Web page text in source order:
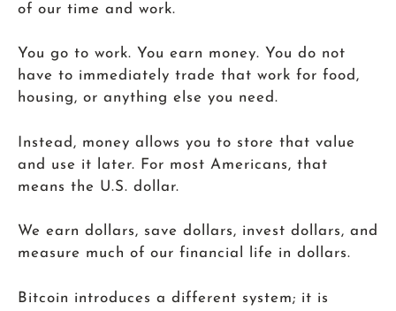
of our time and work.
You go to work. You earn money. You do not
have to immediately trade that work for food,
housing, or anything else you need.
Instead, money allows you to store that value
and use it later. For most Americans, that
means the U.S. dollar.
We earn dollars, save dollars, invest dollars, and
measure much of our financial life in dollars.
Bitcoin introduces a different system; it is